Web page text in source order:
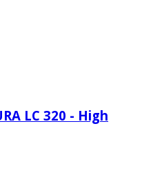
LC 320 - High